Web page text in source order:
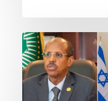
AU
Condemns
Israeli
Diplomatic
Envoy
To
Somaliland